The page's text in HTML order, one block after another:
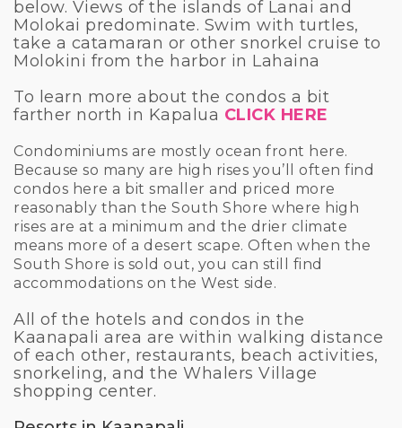
below. Views of the islands of Lanai and
Molokai predominate. Swim with turtles,
take a catamaran or other snorkel cruise to
Molokini from the harbor in Lahaina
To learn more about the condos a bit
farther north in Kapalua CLICK HERE
Condominiums are mostly ocean front here.
Because so many are high rises you’ll often find
condos here a bit smaller and priced more
reasonably than the South Shore where high
rises are at a minimum and the drier climate
means more of a desert scape. Often when the
South Shore is sold out, you can still find
accommodations on the West side.
All of the hotels and condos in the
Kaanapali area are within walking distance
of each other, restaurants, beach activities,
snorkeling, and the Whalers Village
shopping center.